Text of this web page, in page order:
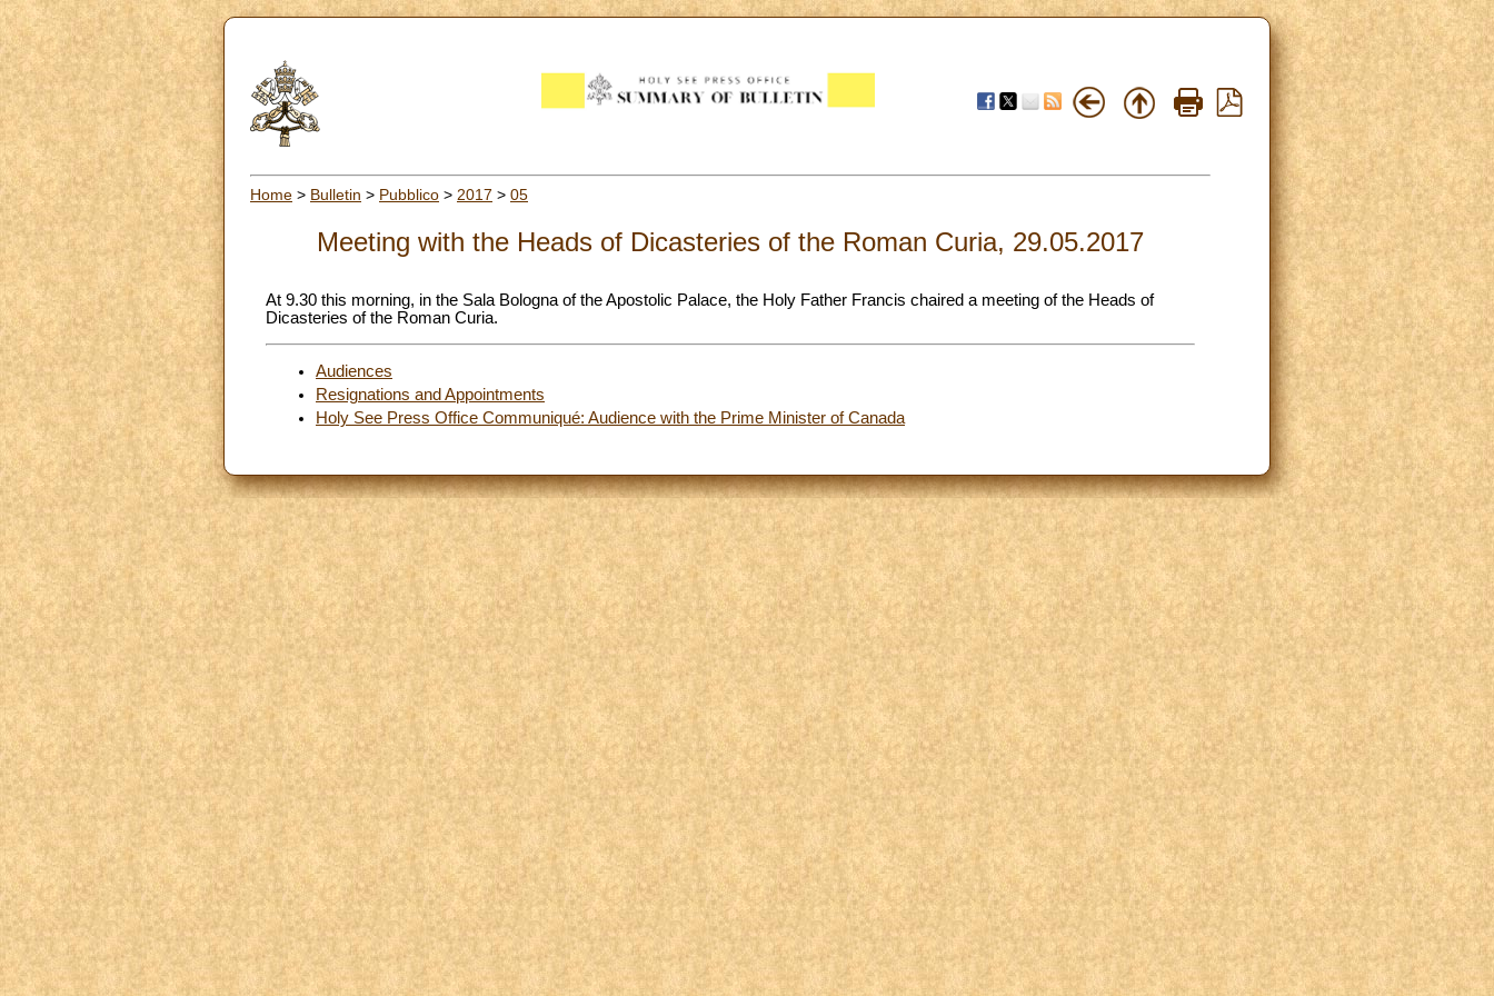
Home > Bulletin > Pubblico > 2017 > 05
Meeting with the Heads of Dicasteries of the Roman Curia, 29.05.2017
At 9.30 this morning, in the Sala Bologna of the Apostolic Palace, the Holy Father Francis chaired a meeting of the Heads of
Dicasteries of the Roman Curia.
Audiences
Resignations and Appointments
Holy See Press Office Communiqué: Audience with the Prime Minister of Canada